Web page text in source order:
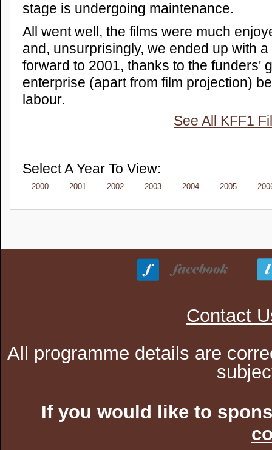
stage is undergoing maintenance.
All went well, the films were much
and, unsurprisingly, we ended up with
forward to 2001, thanks to the funders'
enterprise (apart from film projection)
labour.
See All KFF1
Select A Year To View:
2000 2001 2002 2003 2004 2005
Contact
All programme details are
If you would like to